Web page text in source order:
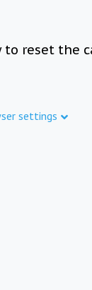
to reset the
settings